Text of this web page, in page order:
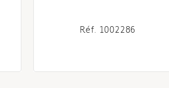
Réf. 1002286